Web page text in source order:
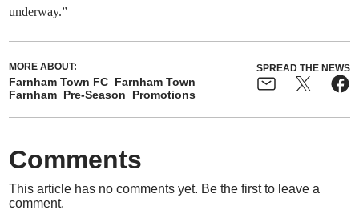
underway.”
MORE ABOUT:
Farnham Town FC Farnham Town
Farnham Pre-Season Promotions
SPREAD THE NEWS
Comments
This article has no comments yet. Be the first to leave a
comment.